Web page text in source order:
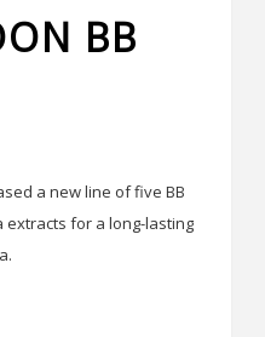
BB
a new line of five BB
for a long-lasting